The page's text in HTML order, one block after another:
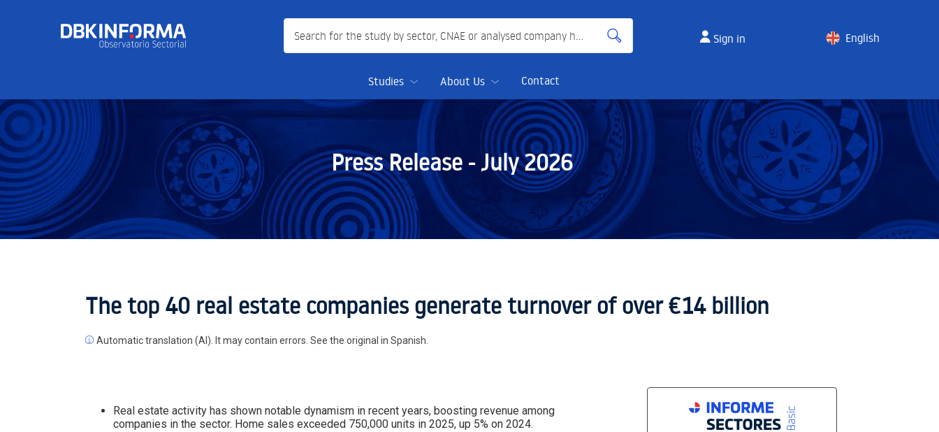
Sign in
English
Studies
About Us Contact
Press Release - July 2026
The top 40 real estate companies generate turnover of over €14 billion
Automatic translation (AI). It may contain errors. See the original in Spanish.
Real estate activity has shown notable dynamism in recent years, boosting revenue among
companies in the sector. Home sales exceeded 750,000 units in 2025, up 5% on 2024.